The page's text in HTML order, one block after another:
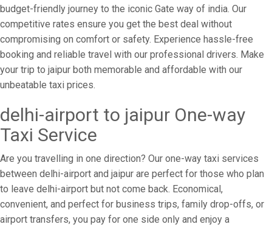
budget-friendly journey to the iconic Gate way of india. Our
competitive rates ensure you get the best deal without
compromising on comfort or safety. Experience hassle-free
booking and reliable travel with our professional drivers. Make
your trip to jaipur both memorable and affordable with our
unbeatable taxi prices.
delhi-airport to jaipur One-way
Taxi Service
Are you travelling in one direction? Our one-way taxi services
between delhi-airport and jaipur are perfect for those who plan
to leave delhi-airport but not come back. Economical,
convenient, and perfect for business trips, family drop-offs, or
airport transfers, you pay for one side only and enjoy a